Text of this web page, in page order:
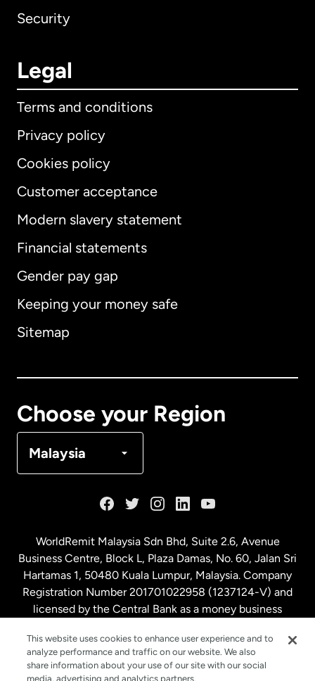
Security
Legal
Terms and conditions
Privacy policy
Cookies policy
Customer acceptance
Modern slavery statement
Financial statements
Gender pay gap
Keeping your money safe
Sitemap
Choose your Region
Malaysia
International English
Australia
Malaysia
Netherlands
New Zealand
WorldRemit Malaysia Sdn Bhd, Suite 2.6, Avenue
Business Centre, Block L, Plaza Damas, No. 60, Jalan Sri
Hartamas 1, 50480 Kuala Lumpur, Malaysia. Company
Registration Number 201701022958 (1237124-V) and
licensed by the Central Bank as a money business
This website uses cookies to enhance user experience and to
analyze performance and traffic on our website. We also
share information about your use of our site with our social
media, advertising and analytics partners.